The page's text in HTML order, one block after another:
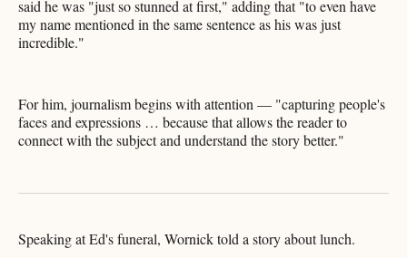
said he was "just so stunned at first," adding that "to even have
my name mentioned in the same sentence as his was just
incredible."
For him, journalism begins with attention — "capturing people's
faces and expressions … because that allows the reader to
connect with the subject and understand the story better."
Speaking at Ed's funeral, Wornick told a story about lunch.